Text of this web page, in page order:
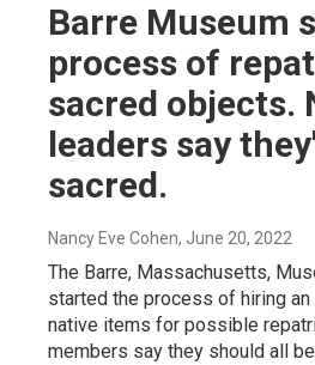
Barre Museum
process of
sacred objects.
leaders say
sacred.
Nancy Eve Cohen, June 20, 2022
The Barre, Massachusetts,
started the process of hiring
native items for possible
members say they should all